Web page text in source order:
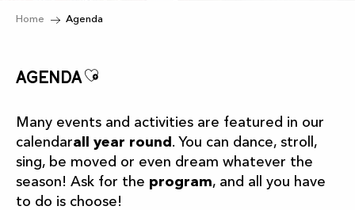
Home Agenda
AgendaAjouter aux favoris
Many events and activities are featured in our
calendarall year round . You can dance, stroll,
sing, be moved or even dream whatever the
season! Ask for the program, and all you have
to do is choose!